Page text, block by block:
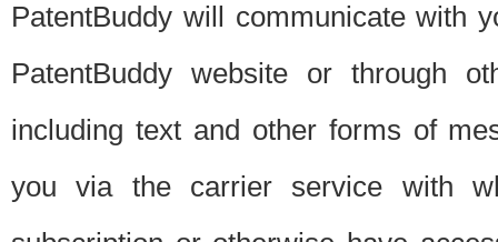
PatentBuddy will communicate with
PatentBuddy website or through
including text and other forms of
you via the carrier service with